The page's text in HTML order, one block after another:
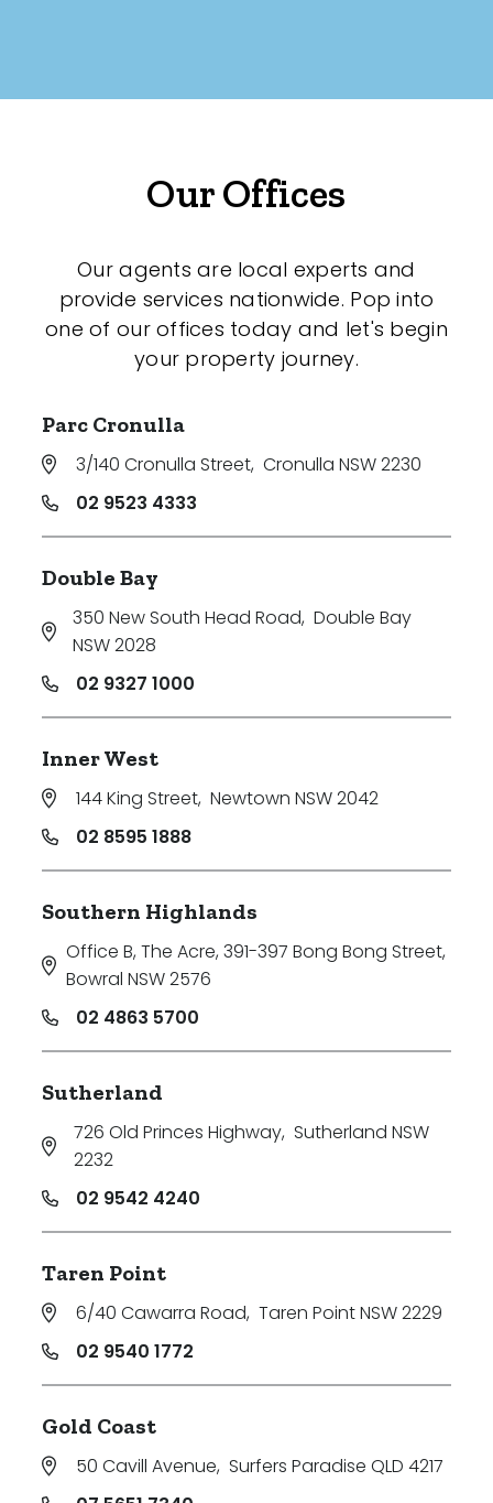
Our Offices
Our agents are local experts and
provide services nationwide. Pop into
one of our offices today and let's begin
your property journey.
Parc Cronulla
3/140 Cronulla Street, Cronulla NSW 2230
02 9523 4333
Double Bay
350 New South Head Road, Double Bay
NSW 2028
02 9327 1000
Inner West
144 King Street, Newtown NSW 2042
02 8595 1888
Southern Highlands
Office B, The Acre, 391-397 Bong Bong Street,
Bowral NSW 2576
02 4863 5700
Sutherland
726 Old Princes Highway, Sutherland NSW
2232
02 9542 4240
Taren Point
6/40 Cawarra Road, Taren Point NSW 2229
02 9540 1772
Gold Coast
50 Cavill Avenue, Surfers Paradise QLD 4217